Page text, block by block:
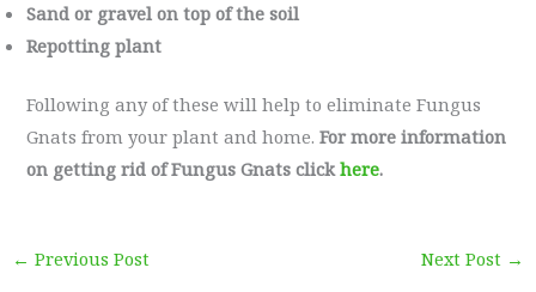
Sand or gravel on top of the soil
Repotting plant
Following any of these will help to eliminate Fungus
Gnats from your plant and home.For more information
on getting rid of Fungus Gnats clickhere.
← Previous Post Next Post →